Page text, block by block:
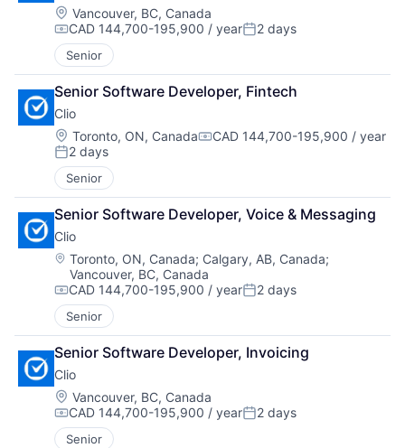
Location:
Vancouver, BC, Canada
Compensation:
CAD 144,700-195,900 / yearPosted:
2 days
Senior
Senior Software Developer, Fintech
Clio
Location:
Toronto, ON, CanadaCompensation:
CAD 144,700-195,900 / year
Posted:
2 days
Senior
Senior Software Developer, Voice & Messaging
Clio
Location:
Toronto, ON, Canada; Calgary, AB, Canada;
Vancouver, BC, Canada
Compensation:
CAD 144,700-195,900 / yearPosted:
2 days
Senior
Senior Software Developer, Invoicing
Clio
Location:
Vancouver, BC, Canada
Compensation:
CAD 144,700-195,900 / yearPosted:
2 days
Senior